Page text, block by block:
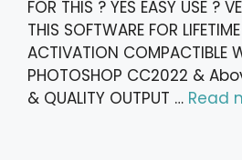
FOR THIS ? YES EASY USE ?
THIS SOFTWARE FOR
ACTIVATION COMPACTIBLE
PHOTOSHOP CC2022 &
& QUALITY OUTPUT … Read